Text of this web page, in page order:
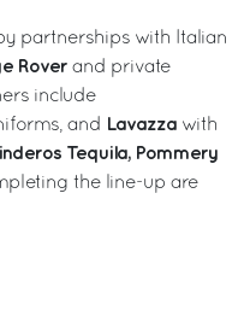
partnerships with Italian
Rover and private
include
and Lavazza with
Tequila, Pommery
the line-up are